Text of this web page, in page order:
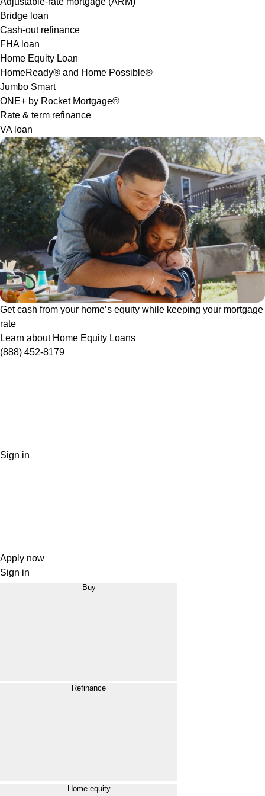
Bridge loan
Cash-out refinance
FHA loan
Home Equity Loan
HomeReady® and Home Possible®
Jumbo Smart
ONE+ by Rocket Mortgage®
Rate & term refinance
VA loan
Get cash from your home’s equity while keeping your mortgage
rate
Learn about Home Equity Loans
(888) 452-8179
Sign in
Apply now
Sign in
Buy
Refinance
Home equity